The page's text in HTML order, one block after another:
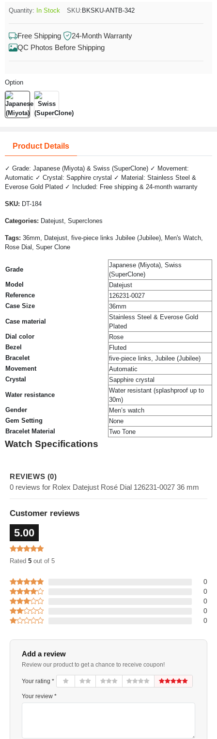
Quantity: In Stock SKU: BKSKU-ANTB-342
Free Shipping
24-Month Warranty
QC Photos Before Shipping
Option
Product Details
✓ Grade: Japanese (Miyota) & Swiss (SuperClone) ✓ Movement:
Automatic ✓ Crystal: Sapphire crystal ✓ Material: Stainless Steel &
Everose Gold Plated ✓ Included: Free shipping & 24-month warranty
SKU: DT-184
Categories: Datejust, Superclones
Tags: 36mm, Datejust, five-piece links Jubilee (Jubilee), Men's Watch,
Rose Dial, Super Clone
Grade
Japanese (Miyota), Swiss
(SuperClone)
Model
Datejust
Reference
126231-0027
Case Size
36mm
Case material
Stainless Steel & Everose Gold
Plated
Dial color
Rose
Bezel
Fluted
Bracelet
five-piece links, Jubilee (Jubilee)
Movement
Automatic
Crystal
Sapphire crystal
Water resistance
Water resistant (splashproof up to
30m)
Gender
Men’s watch
Gem Setting
None
Bracelet Material
Two Tone
Watch Specifications
REVIEWS (0)
0 reviews for Rolex Datejust Rosé Dial 126231-0027 36 mm
Customer reviews
5.00
Rated 5 out of 5
0
0
0
0
0
Add a review
Review our product to get a chance to receive coupon!
Your rating *
Your review *